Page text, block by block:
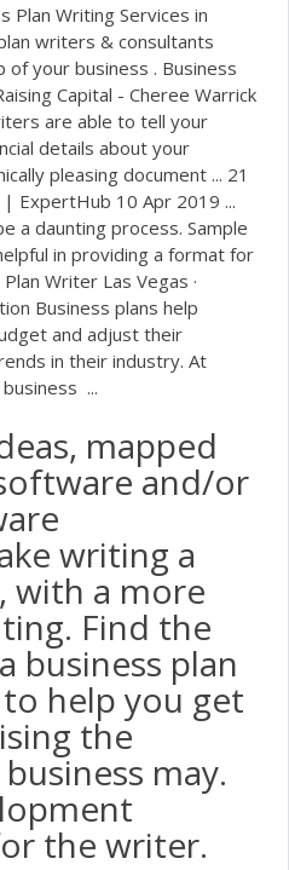
Plan Writing Services in
writers & consultants
your business . Business
Capital - Cheree Warrick
are able to tell your
details about your
pleasing document ... 21
| ExpertHub 10 Apr 2019 ...
a daunting process. Sample
in providing a format for
Writer Las Vegas ·
Business plans help
and adjust their
in their industry. At
...
mapped
and/or
writing a
with a more
Find the
business plan
help you get
the
may.
the writer.